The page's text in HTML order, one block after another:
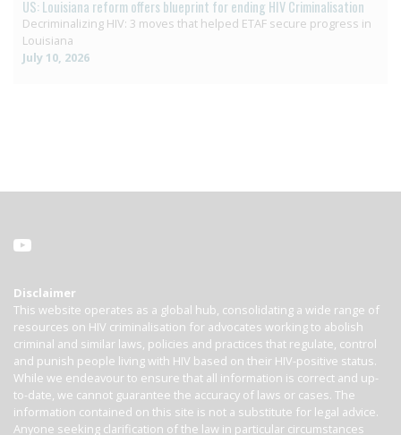
US: Louisiana reform offers blueprint for ending HIV Criminalisation
Decriminalizing HIV: 3 moves that helped ETAF secure progress in
Louisiana
July 10, 2026
Disclaimer
This website operates as a global hub, consolidating a wide range of
resources on HIV criminalisation for advocates working to abolish
criminal and similar laws, policies and practices that regulate, control
and punish people living with HIV based on their HIV-positive status.
While we endeavour to ensure that all information is correct and up-
to-date, we cannot guarantee the accuracy of laws or cases. The
information contained on this site is not a substitute for legal advice.
Anyone seeking clarification of the law in particular circumstances